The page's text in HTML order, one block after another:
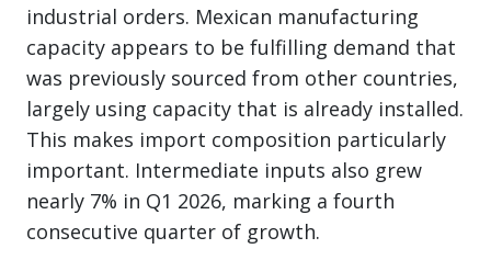
industrial orders. Mexican manufacturing
capacity appears to be fulfilling demand that
was previously sourced from other countries,
largely using capacity that is already installed.
This makes import composition particularly
important. Intermediate inputs also grew
nearly 7% in Q1 2026, marking a fourth
consecutive quarter of growth.